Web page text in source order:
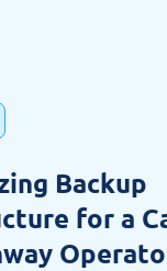
Backup
for a